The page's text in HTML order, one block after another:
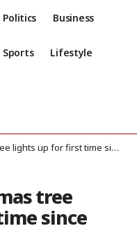
Politics Business
Sports Lifestyle
for first time since start of Gaza war
tree
since